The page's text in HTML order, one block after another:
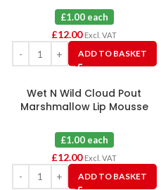
£1.00 each
£12.00 Excl. VAT
ADD TO BASKET
Wet N Wild Cloud Pout
Marshmallow Lip Mousse
£1.00 each
£12.00 Excl. VAT
ADD TO BASKET